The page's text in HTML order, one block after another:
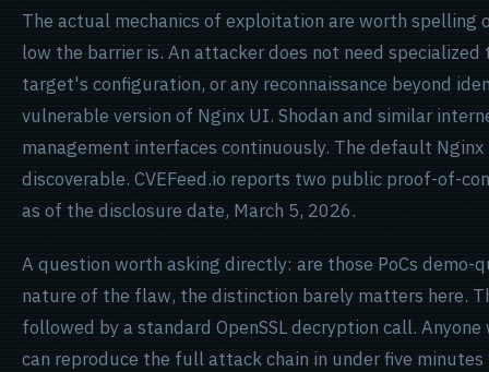
The actual mechanics of exploitation are worth
low the barrier is. An attacker does not need
target's configuration, or any reconnaissance beyond
vulnerable version of Nginx UI. Shodan and similar
management interfaces continuously. The default
discoverable. CVEFeed.io reports two public proof-of-
as of the disclosure date, March 5, 2026.
A question worth asking directly: are those PoCs demo-
nature of the flaw, the distinction barely matters here.
followed by a standard OpenSSL decryption call.
can reproduce the full attack chain in under five